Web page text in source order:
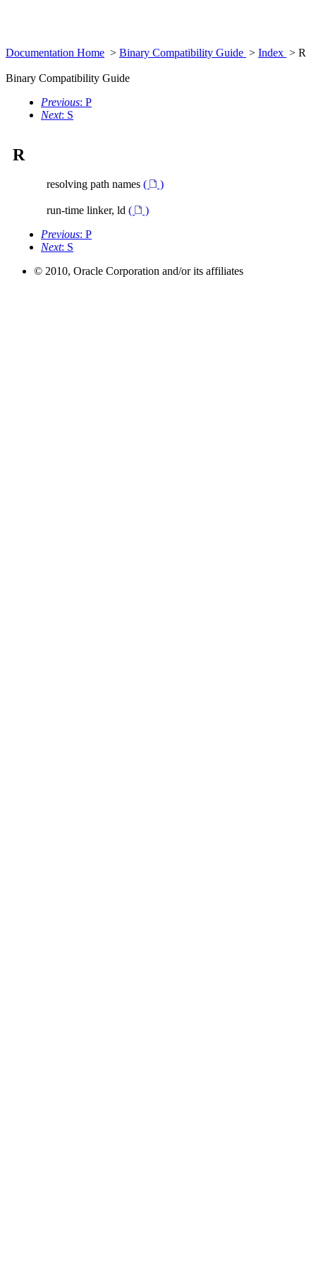
Documentation Home > Binary Compatibility Guide > Index > R
Binary Compatibility Guide
Previous: P
Next: S
R
resolving path names ( )
run-time linker, ld (
)
Previous: P
Next: S
© 2010, Oracle Corporation and/or its affiliates